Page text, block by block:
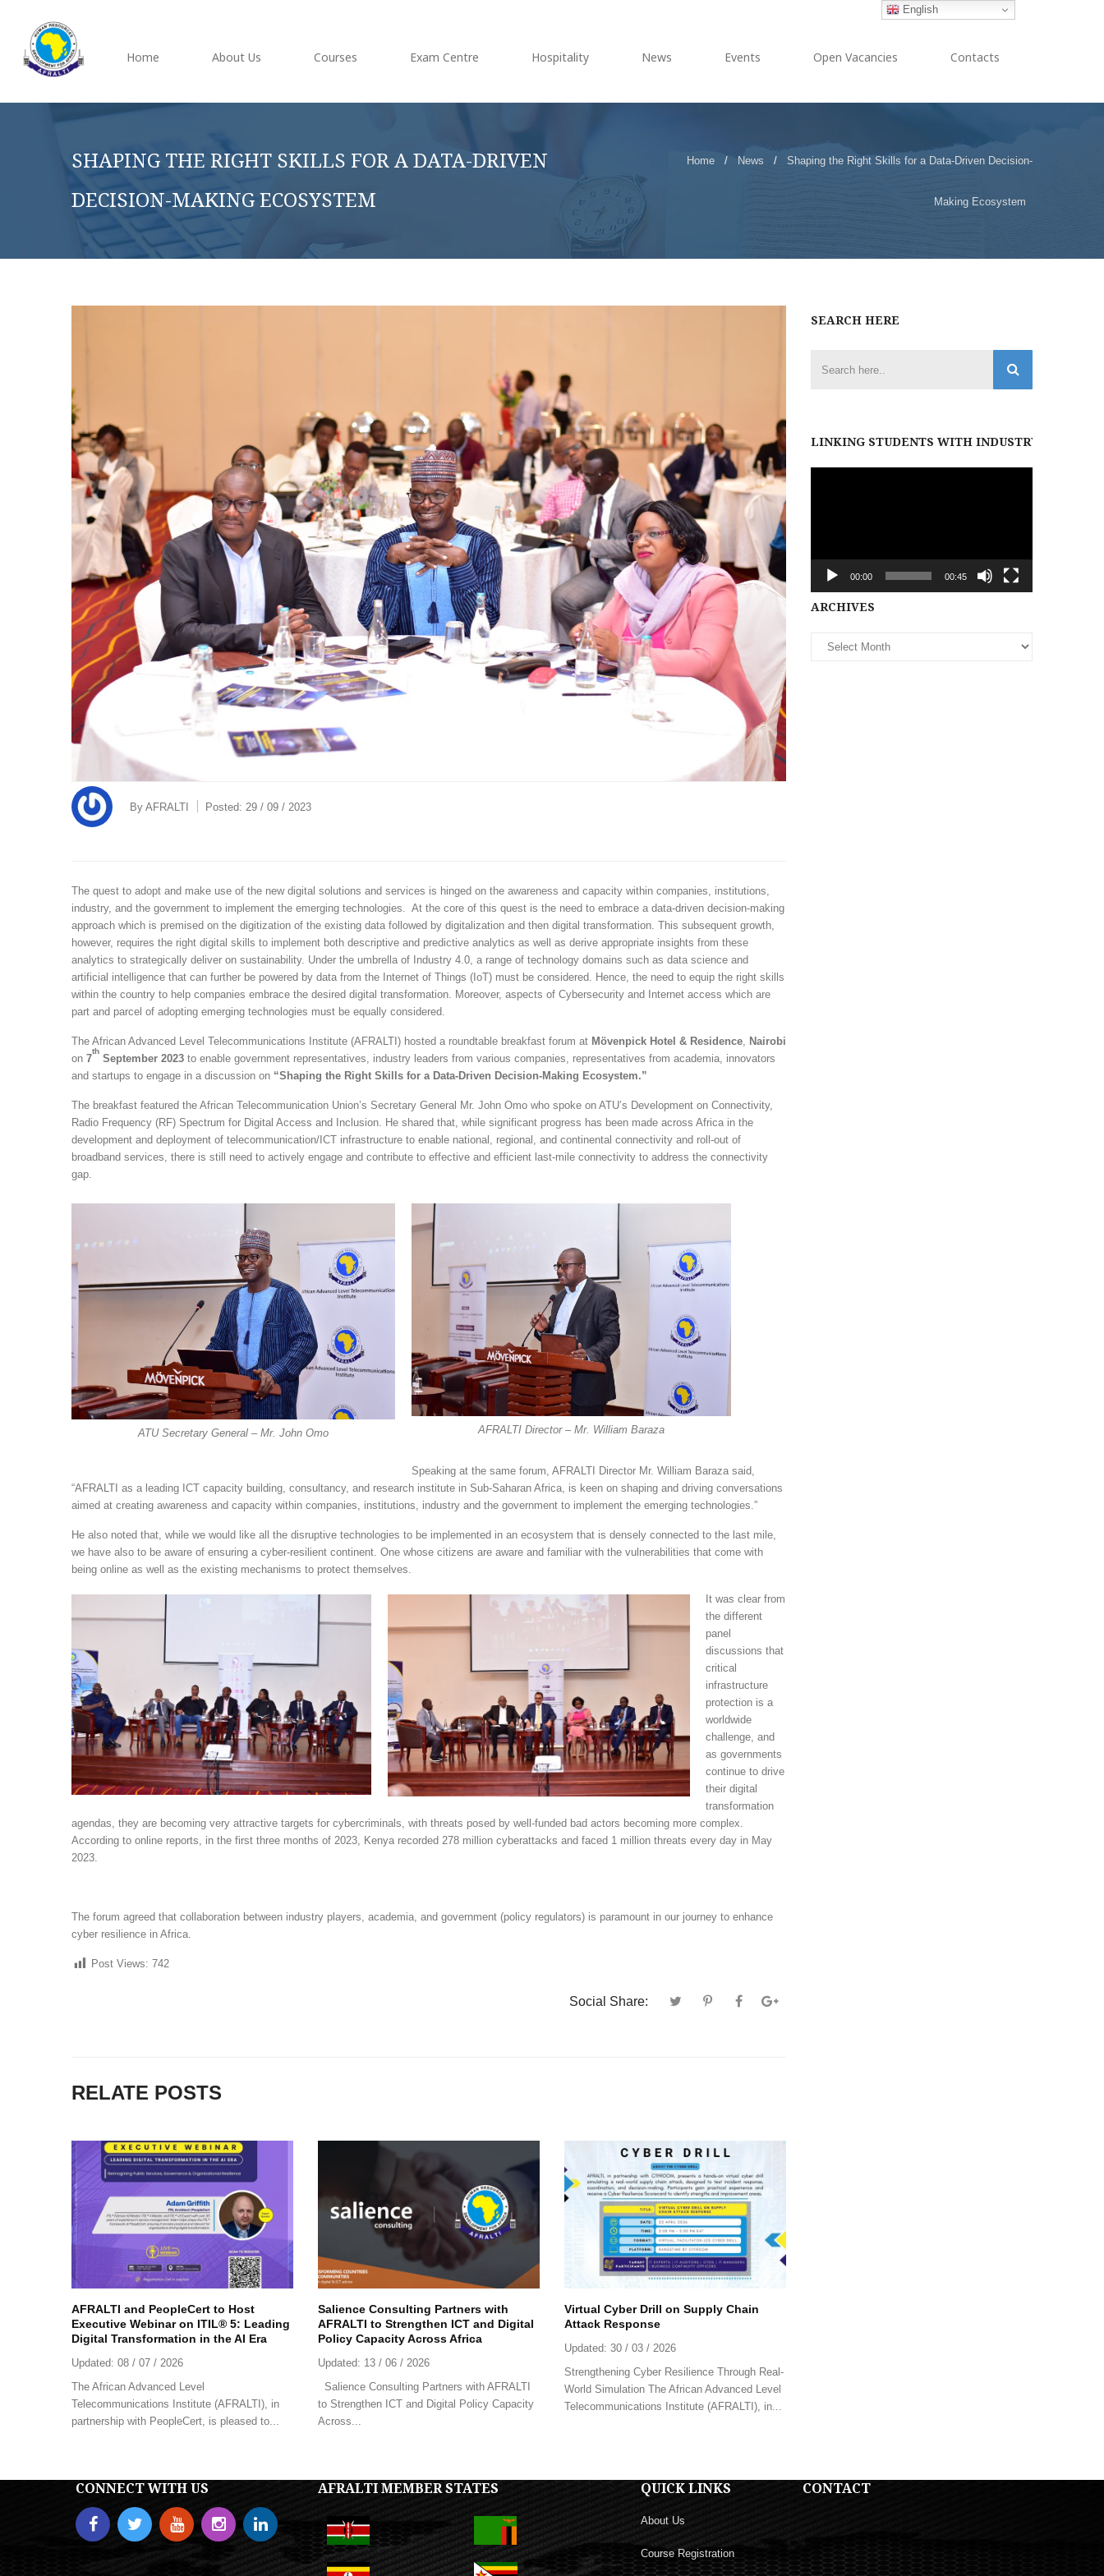
Home About Us Courses Exam Centre Hospitality News Events Open Vacancies Contacts
SHAPING THE RIGHT SKILLS FOR A DATA-DRIVEN
DECISION-MAKING ECOSYSTEM
Home / News / Shaping the Right Skills for a Data-Driven Decision-
Making Ecosystem
By AFRALTI Posted: 29 / 09 / 2023
The quest to adopt and make use of the new digital solutions and services is hinged on the awareness and capacity within companies, institutions,
industry, and the government to implement the emerging technologies. At the core of this quest is the need to embrace a data-driven decision-making
approach which is premised on the digitization of the existing data followed by digitalization and then digital transformation. This subsequent growth,
however, requires the right digital skills to implement both descriptive and predictive analytics as well as derive appropriate insights from these
analytics to strategically deliver on sustainability. Under the umbrella of Industry 4.0, a range of technology domains such as data science and
artificial intelligence that can further be powered by data from the Internet of Things (IoT) must be considered. Hence, the need to equip the right skills
within the country to help companies embrace the desired digital transformation. Moreover, aspects of Cybersecurity and Internet access which are
part and parcel of adopting emerging technologies must be equally considered.
The African Advanced Level Telecommunications Institute (AFRALTI) hosted a roundtable breakfast forum at Mövenpick Hotel & Residence, Nairobi
on 7
th
September 2023 to enable government representatives, industry leaders from various companies, representatives from academia, innovators
and startups to engage in a discussion on “Shaping the Right Skills for a Data-Driven Decision-Making Ecosystem.”
The breakfast featured the African Telecommunication Union’s Secretary General Mr. John Omo who spoke on ATU’s Development on Connectivity,
Radio Frequency (RF) Spectrum for Digital Access and Inclusion. He shared that, while significant progress has been made across Africa in the
development and deployment of telecommunication/ICT infrastructure to enable national, regional, and continental connectivity and roll-out of
broadband services, there is still need to actively engage and contribute to effective and efficient last-mile connectivity to address the connectivity
gap.
ATU Secretary General – Mr. John Omo AFRALTI Director – Mr. William Baraza
Speaking at the same forum, AFRALTI Director Mr. William Baraza said,
“AFRALTI as a leading ICT capacity building, consultancy, and research institute in Sub-Saharan Africa, is keen on shaping and driving conversations
aimed at creating awareness and capacity within companies, institutions, industry and the government to implement the emerging technologies.”
He also noted that, while we would like all the disruptive technologies to be implemented in an ecosystem that is densely connected to the last mile,
we have also to be aware of ensuring a cyber-resilient continent. One whose citizens are aware and familiar with the vulnerabilities that come with
being online as well as the existing mechanisms to protect themselves.
It was clear from
the different
panel
discussions that
critical
infrastructure
protection is a
worldwide
challenge, and
as governments
continue to drive
their digital
transformation
agendas, they are becoming very attractive targets for cybercriminals, with threats posed by well-funded bad actors becoming more complex.
According to online reports, in the first three months of 2023, Kenya recorded 278 million cyberattacks and faced 1 million threats every day in May
2023.
The forum agreed that collaboration between industry players, academia, and government (policy regulators) is paramount in our journey to enhance
cyber resilience in Africa.
Post Views: 742
Social Share:
RELATE POSTS
AFRALTI and PeopleCert to Host
Executive Webinar on ITIL® 5: Leading
Digital Transformation in the AI Era
Updated: 08 / 07 / 2026
The African Advanced Level
Telecommunications Institute (AFRALTI), in
partnership with PeopleCert, is pleased to...
Salience Consulting Partners with
AFRALTI to Strengthen ICT and Digital
Policy Capacity Across Africa
Updated: 13 / 06 / 2026
Salience Consulting Partners with AFRALTI
to Strengthen ICT and Digital Policy Capacity
Across...
Virtual Cyber Drill on Supply Chain
Attack Response
Updated: 30 / 03 / 2026
Strengthening Cyber Resilience Through Real-
World Simulation The African Advanced Level
Telecommunications Institute (AFRALTI), in...
SEARCH HERE
LINKING STUDENTS WITH INDUSTRY
00:00 00:45
ARCHIVES
CONNECT WITH US AFRALTI MEMBER STATES QUICK LINKS
About Us
Course Registration
CONTACT
English